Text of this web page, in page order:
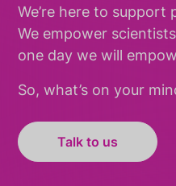
We’re here to support
We empower
one day we will
So, what’s on your
Talk to us